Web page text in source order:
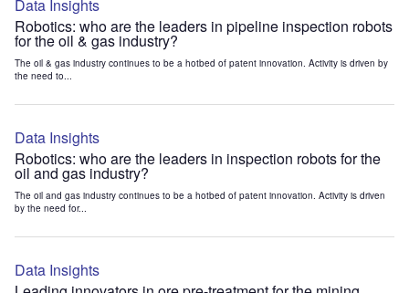
Data Insights
Robotics: who are the leaders in pipeline inspection robots
for the oil & gas industry?
The oil & gas industry continues to be a hotbed of patent innovation. Activity is driven by
the need to...
Data Insights
Robotics: who are the leaders in inspection robots for the
oil and gas industry?
The oil and gas industry continues to be a hotbed of patent innovation. Activity is driven
by the need for...
Data Insights